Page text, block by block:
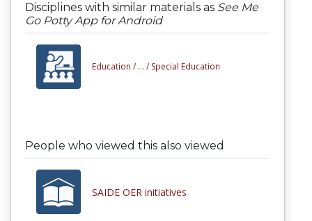
Disciplines with similar materials as See Me
Go Potty App for Android
Education / ... / Special Education
People who viewed this also viewed
SAIDE OER initiatives